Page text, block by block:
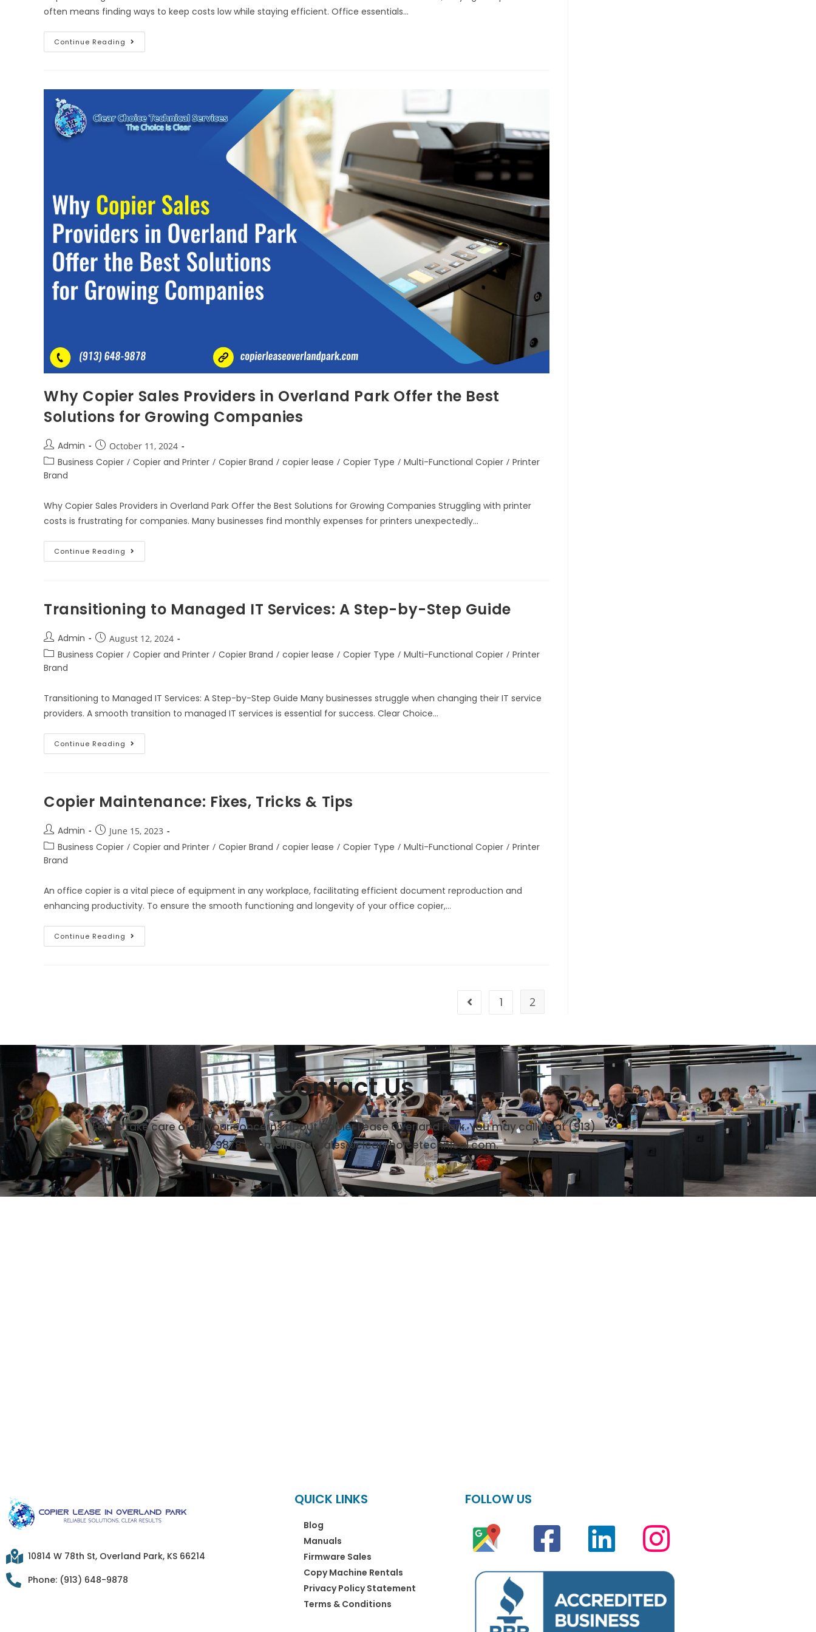
often means finding ways to keep costs low while staying efficient. Office essentials…
Continue Reading
Why Copier Sales Providers in Overland Park Offer the Best
Solutions for Growing Companies
Admin October 11, 2024
Business Copier / Copier and Printer / Copier Brand / copier lease / Copier Type / Multi-Functional Copier / Printer
Brand
Why Copier Sales Providers in Overland Park Offer the Best Solutions for Growing Companies Struggling with printer
costs is frustrating for companies. Many businesses find monthly expenses for printers unexpectedly…
Continue Reading
Transitioning to Managed IT Services: A Step-by-Step Guide
Admin August 12, 2024
Business Copier / Copier and Printer / Copier Brand / copier lease / Copier Type / Multi-Functional Copier / Printer
Brand
Transitioning to Managed IT Services: A Step-by-Step Guide Many businesses struggle when changing their IT service
providers. A smooth transition to managed IT services is essential for success. Clear Choice…
Continue Reading
Copier Maintenance: Fixes, Tricks & Tips
Admin June 15, 2023
Business Copier / Copier and Printer / Copier Brand / copier lease / Copier Type / Multi-Functional Copier / Printer
Brand
An office copier is a vital piece of equipment in any workplace, facilitating efficient document reproduction and
enhancing productivity. To ensure the smooth functioning and longevity of your office copier,…
Continue Reading
1 2
Contact Us
Let us take care of all your concerns about Copier Lease Overland Park. You may call us at(913)
648-9878or email us at sales@clearchoicetechnical.com.
10814 W 78th St, Overland Park, KS 66214
Phone: (913) 648-9878
QUICK LINKS
Blog
Manuals
Firmware Sales
Copy Machine Rentals
Privacy Policy Statement
Terms & Conditions
FOLLOW US